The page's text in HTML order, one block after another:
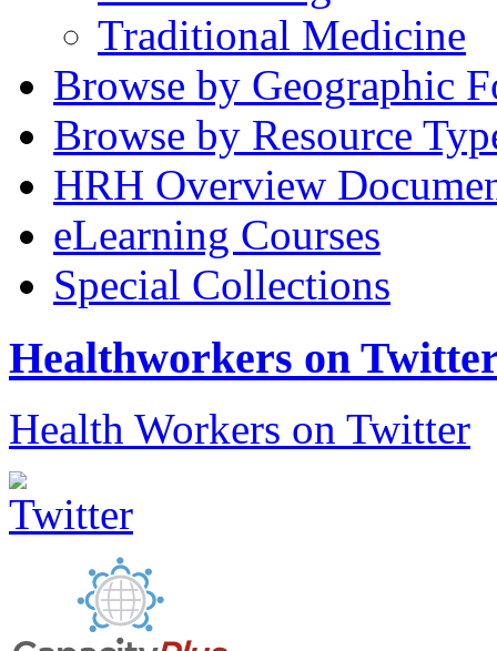
Traditional Medicine
Browse by Geographic
Browse by Resource
HRH Overview
eLearning Courses
Special Collections
Healthworkers on
Health Workers on Twitter